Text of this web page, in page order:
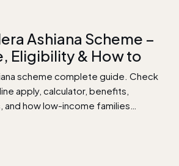
Ashiana Scheme –
Eligibility & How to
scheme complete guide. Check
apply, calculator, benefits,
how low-income families…